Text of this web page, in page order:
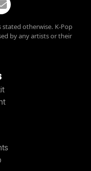
stated otherwise. K-Pop
by any artists or their